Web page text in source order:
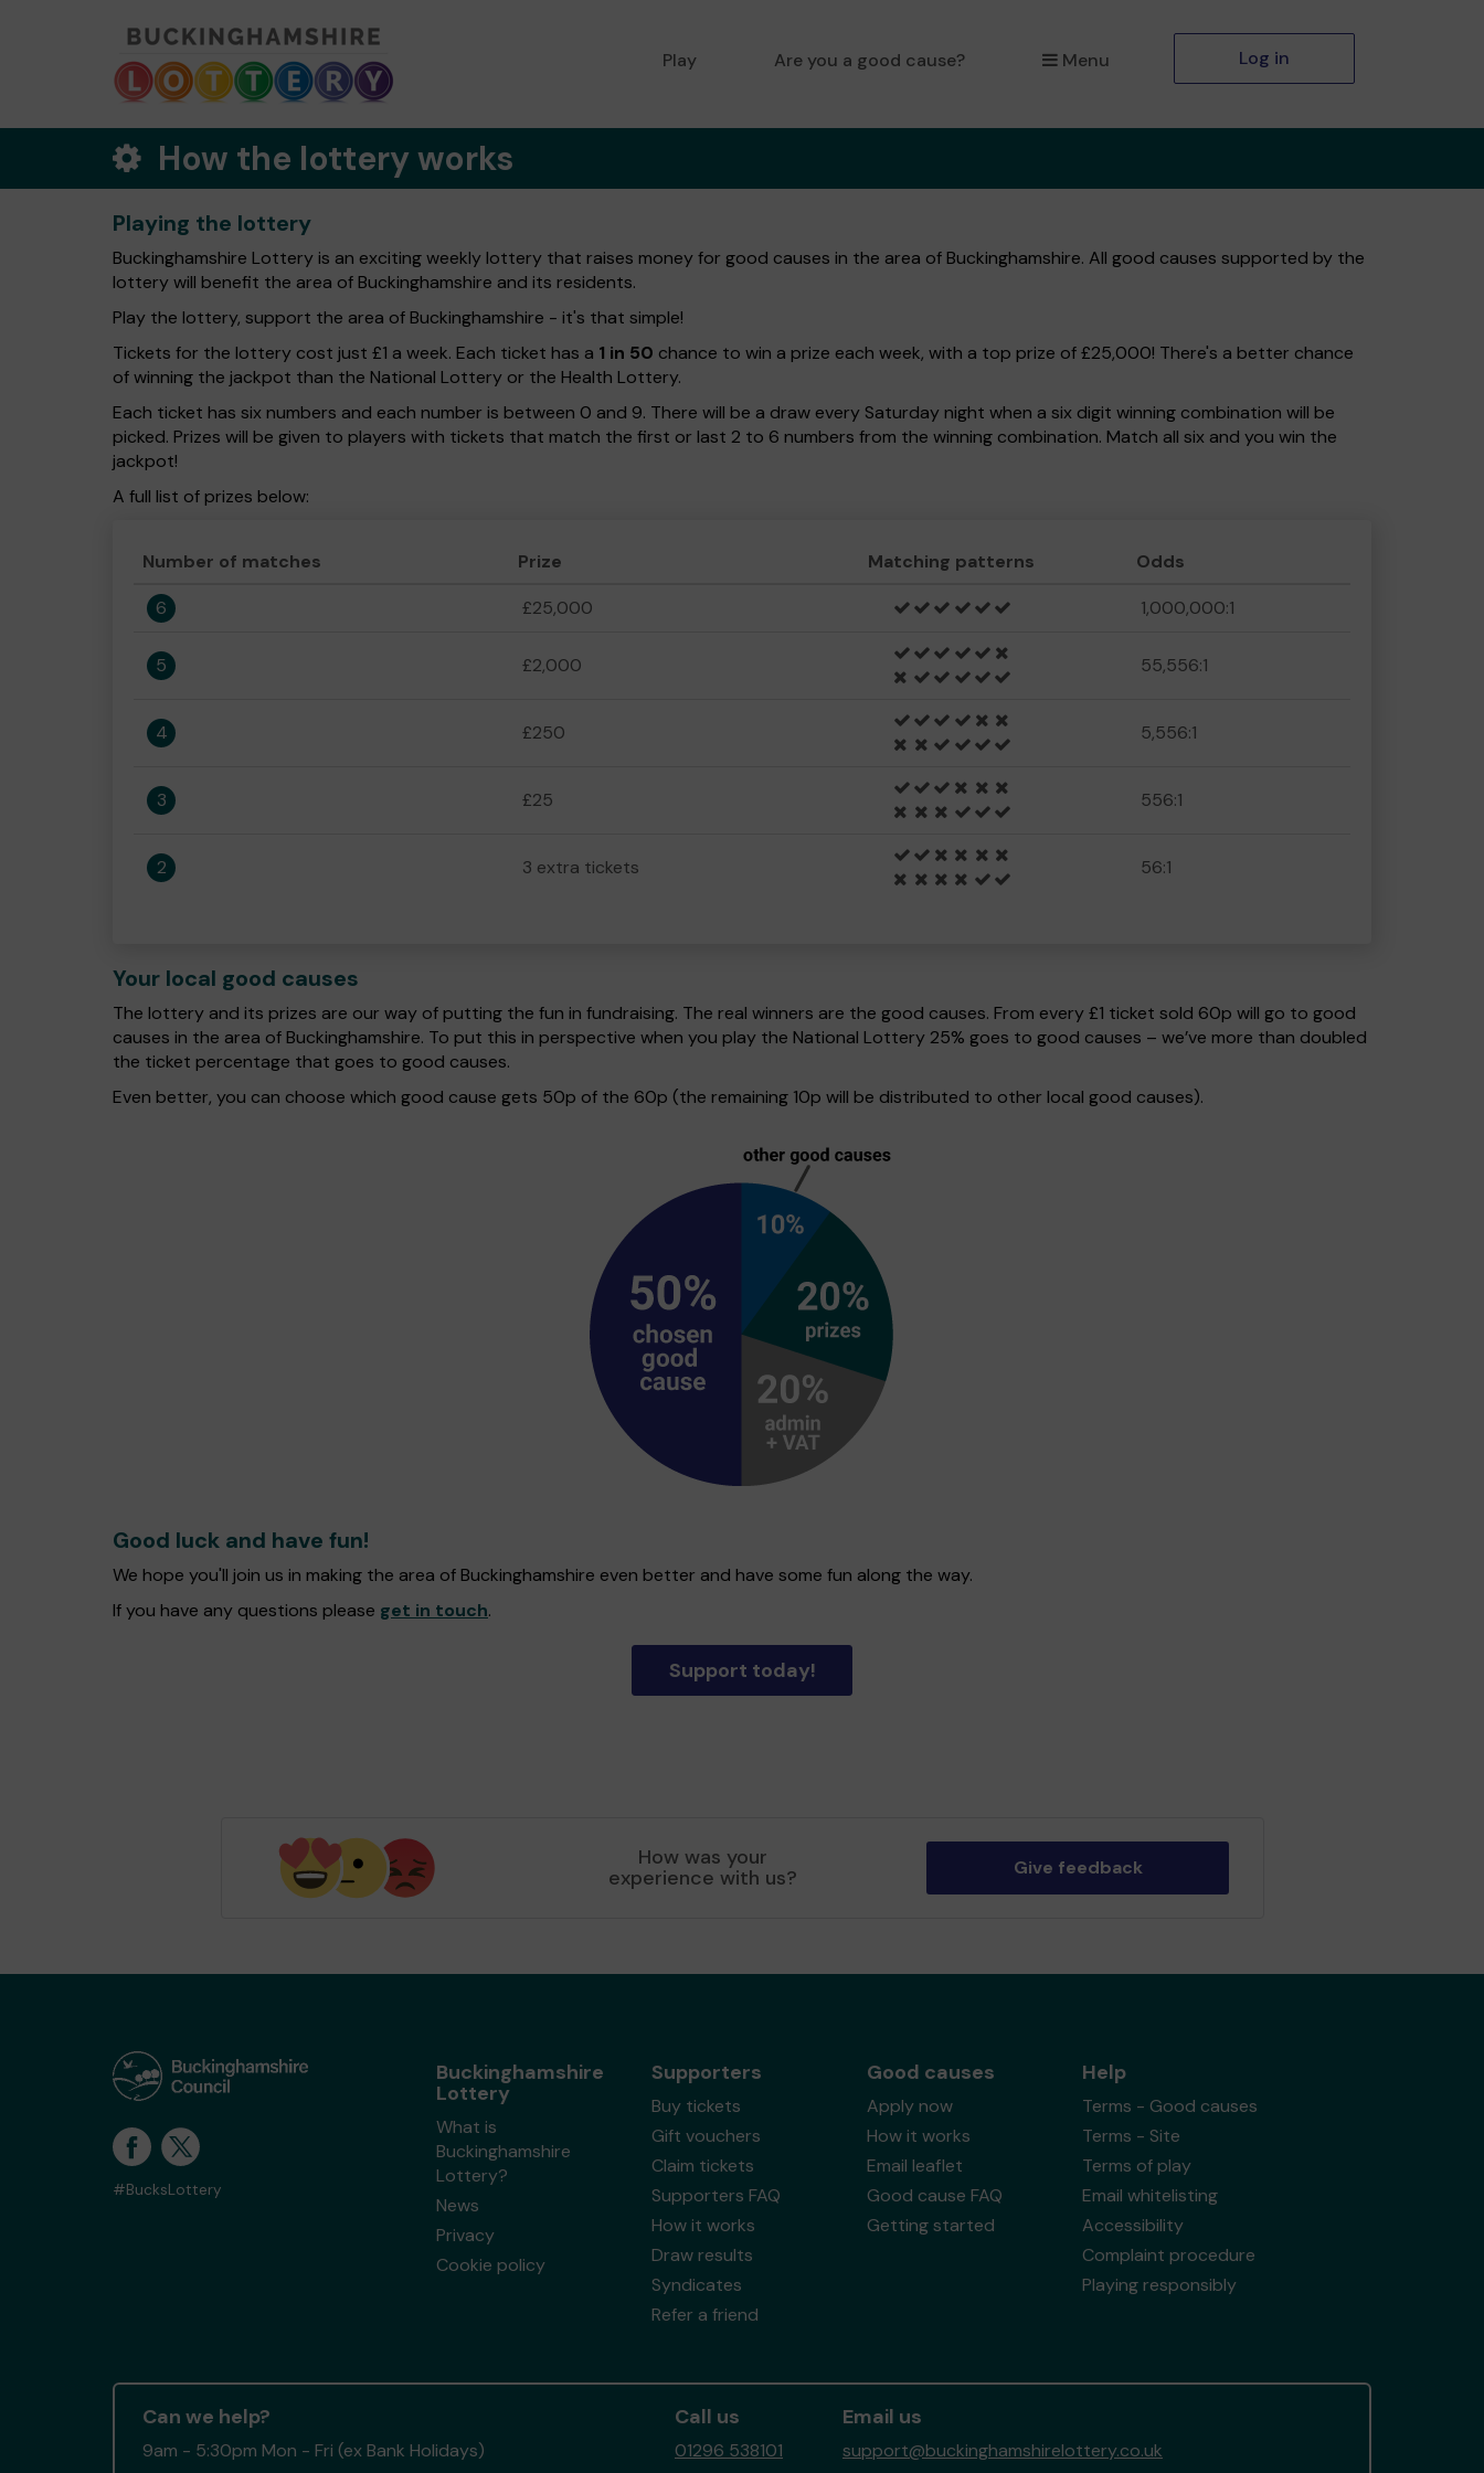
Play Are you a good cause? Menu Log in
How the lottery works
Playing the lottery
Buckinghamshire Lottery is an exciting weekly lottery that raises money for good causes in the area of Buckinghamshire. All good causes supported by the
lottery will benefit the area of Buckinghamshire and its residents.
Play the lottery, support the area of Buckinghamshire - it's that simple!
Tickets for the lottery cost just £1 a week. Each ticket has a 1 in 50 chance to win a prize each week, with a top prize of £25,000! There's a better chance
of winning the jackpot than the National Lottery or the Health Lottery.
Each ticket has six numbers and each number is between 0 and 9. There will be a draw every Saturday night when a six digit winning combination will be
picked. Prizes will be given to players with tickets that match the first or last 2 to 6 numbers from the winning combination. Match all six and you win the
jackpot!
A full list of prizes below:
Number of matches Prize Matching patterns
Odds
6
£25,000 1,000,000:1
5 £2,000 55,556:1
4 £250 5,556:1
3 £25 556:1
2 3 extra tickets 56:1
Your local good causes
The lottery and its prizes are our way of putting the fun in fundraising. The real winners are the good causes. From every £1 ticket sold 60p will go to good
causes in the area of Buckinghamshire. To put this in perspective when you play the National Lottery 25% goes to good causes – we’ve more than doubled
the ticket percentage that goes to good causes.
Even better, you can choose which good cause gets 50p of the 60p (the remaining 10p will be distributed to other local good causes).
Good luck and have fun!
We hope you'll join us in making the area of Buckinghamshire even better and have some fun along the way.
If you have any questions please get in touch.
Support today!
How was your
experience with us? Give feedback
#BucksLottery
Buckinghamshire
Lottery
What is
Buckinghamshire
Lottery?
News
Privacy
Cookie policy
Supporters
Buy tickets
Gift vouchers
Claim tickets
Supporters FAQ
How it works
Draw results
Syndicates
Refer a friend
Good causes
Apply now
How it works
Email leaflet
Good cause FAQ
Getting started
Help
Terms - Good causes
Terms - Site
Terms of play
Email whitelisting
Accessibility
Complaint procedure
Playing responsibly
Can we help?
9am - 5:30pm Mon - Fri (ex Bank Holidays)
Call us
01296 538101
Email us
support@buckinghamshirelottery.co.uk